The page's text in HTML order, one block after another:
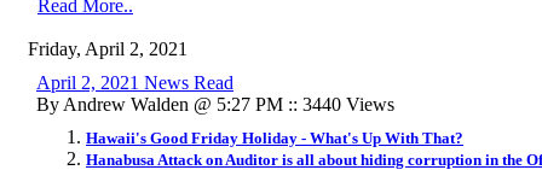
Read More..
Friday, April 2, 2021
April 2, 2021 News Read
By Andrew Walden @ 5:27 PM :: 3440 Views
Hawaii's Good Friday Holiday - What's Up With That?
Hanabusa Attack on Auditor is all about hiding corruption in the